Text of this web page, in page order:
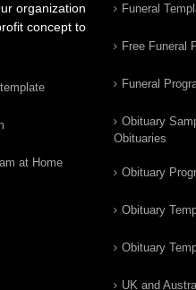
organization
concept to
at Home
Funeral
Free Funeral
Funeral
Obituary
Obituaries
Obituary
Obituary
Obituary
UK and